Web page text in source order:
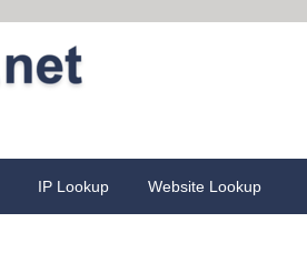
IP Lookup Website Lookup